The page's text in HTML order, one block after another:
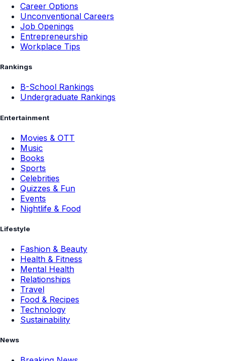
Career Options
Unconventional Careers
Job Openings
Entrepreneurship
Workplace Tips
Rankings
B-School Rankings
Undergraduate Rankings
Entertainment
Movies & OTT
Music
Books
Sports
Celebrities
Quizzes & Fun
Events
Nightlife & Food
Lifestyle
Fashion & Beauty
Health & Fitness
Mental Health
Relationships
Travel
Food & Recipes
Technology
Sustainability
News